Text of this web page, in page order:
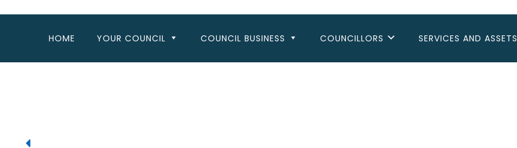
HOME YOUR COUNCIL COUNCIL BUSINESS COUNCILLORS SERVICES AND ASSETS